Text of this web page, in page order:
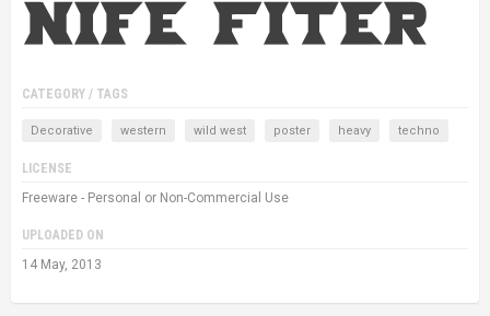
CATEGORY / TAGS
Decorative western wild west poster heavy techno
LICENSE
Freeware - Personal or Non-Commercial Use
UPLOADED ON
14 May, 2013